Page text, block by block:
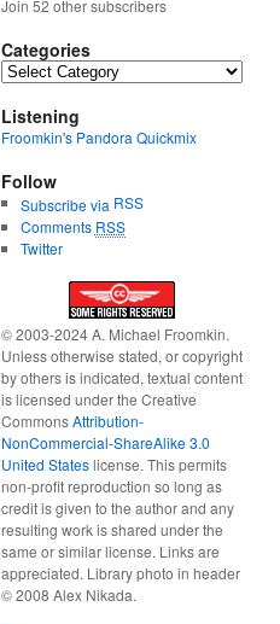
Join 52 other subscribers
Categories
Categories
Listening
Froomkin's Pandora Quickmix
Follow
Subscribe via RSS
Comments RSS
Twitter
© 2003-2024 A. Michael Froomkin.
Unless otherwise stated, or copyright
by others is indicated, textual content
is licensed under the Creative
CommonsAttribution-
NonCommercial-ShareAlike 3.0
United Stateslicense. This permits
non-profit reproduction so long as
credit is given to the author and any
resulting work is shared under the
same or similar license. Links are
appreciated. Library photo in header
© 2008 Alex Nikada.